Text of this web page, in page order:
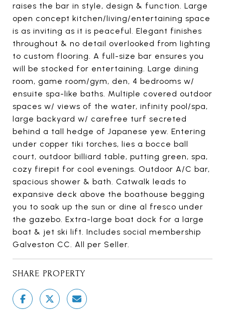
raises the bar in style, design & function. Large
open concept kitchen/living/entertaining space
is as inviting as it is peaceful. Elegant finishes
throughout & no detail overlooked from lighting
to custom flooring. A full-size bar ensures you
will be stocked for entertaining. Large dining
room, game room/gym, den, 4 bedrooms w/
ensuite spa-like baths. Multiple covered outdoor
spaces w/ views of the water, infinity pool/spa,
large backyard w/ carefree turf secreted
behind a tall hedge of Japanese yew. Entering
under copper tiki torches, lies a bocce ball
court, outdoor billiard table, putting green, spa,
cozy firepit for cool evenings. Outdoor A/C bar,
spacious shower & bath. Catwalk leads to
expansive deck above the boathouse begging
you to soak up the sun or dine al fresco under
the gazebo. Extra-large boat dock for a large
boat & jet ski lift. Includes social membership
Galveston CC. All per Seller.
SHARE PROPERTY